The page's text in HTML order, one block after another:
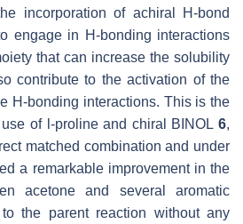
incorporation of achiral H-bond
engage in H-bonding interactions
that can increase the solubility
contribute to the activation of the
H-bonding interactions. This is the
of -proline and chiral BINOL6,
matched combination and under
a remarkable improvement in the
acetone and several aromatic
the parent reaction without any